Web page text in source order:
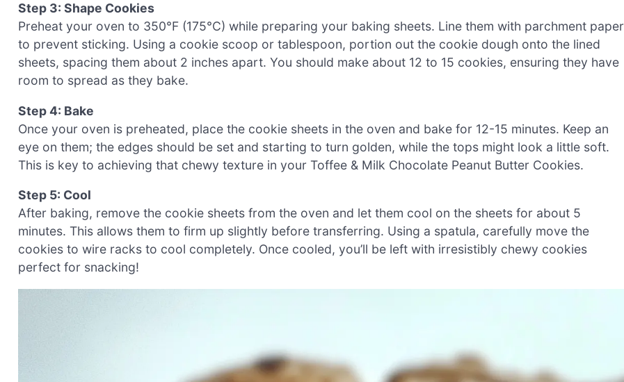
Step 3: Shape Cookies
Preheat your oven to 350°F (175°C) while preparing your baking sheets. Line them with parchment paper
to prevent sticking. Using a cookie scoop or tablespoon, portion out the cookie dough onto the lined
sheets, spacing them about 2 inches apart. You should make about 12 to 15 cookies, ensuring they have
room to spread as they bake.
Step 4: Bake
Once your oven is preheated, place the cookie sheets in the oven and bake for 12-15 minutes. Keep an
eye on them; the edges should be set and starting to turn golden, while the tops might look a little soft.
This is key to achieving that chewy texture in your Toffee & Milk Chocolate Peanut Butter Cookies.
Step 5: Cool
After baking, remove the cookie sheets from the oven and let them cool on the sheets for about 5
minutes. This allows them to firm up slightly before transferring. Using a spatula, carefully move the
cookies to wire racks to cool completely. Once cooled, you’ll be left with irresistibly chewy cookies
perfect for snacking!